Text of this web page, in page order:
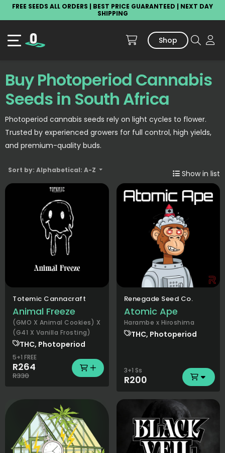
FREE SEEDS ALL ORDERS | BEST PRICE GUARANTEED | NEXT DAY
SHIPPING
Shop
Buy Photoperiod Cannabis
Seeds in South Africa
Photoperiod cannabis seeds rely on light cycles to flower.
Trusted by experienced growers for full control, high yields,
and premium-quality buds.
Sort by: Alphabetical: A-Z Show in list
Totemic Cannacraft
Animal Freeze
(GMO X Animal Cookies) X
(G41 X Vanilla Frosting)
THC, Photoperiod
5+1 FREE
R264
R330
Renegade Seed Co.
Atomic Ape
Harambe x Hiroshima
THC, Photoperiod
3+1 Ss
R200